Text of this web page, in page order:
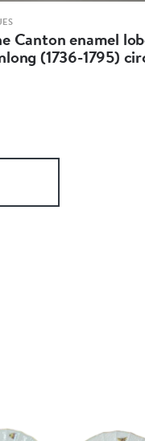
Canton enamel
(1736-1795)